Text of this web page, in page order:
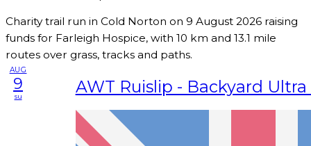
Charity trail run in Cold Norton on 9 August 2026 raising
funds for Farleigh Hospice, with 10 km and 13.1 mile
routes over grass, tracks and paths.
AUG
9
su AWT Ruislip - Backyard Ultra